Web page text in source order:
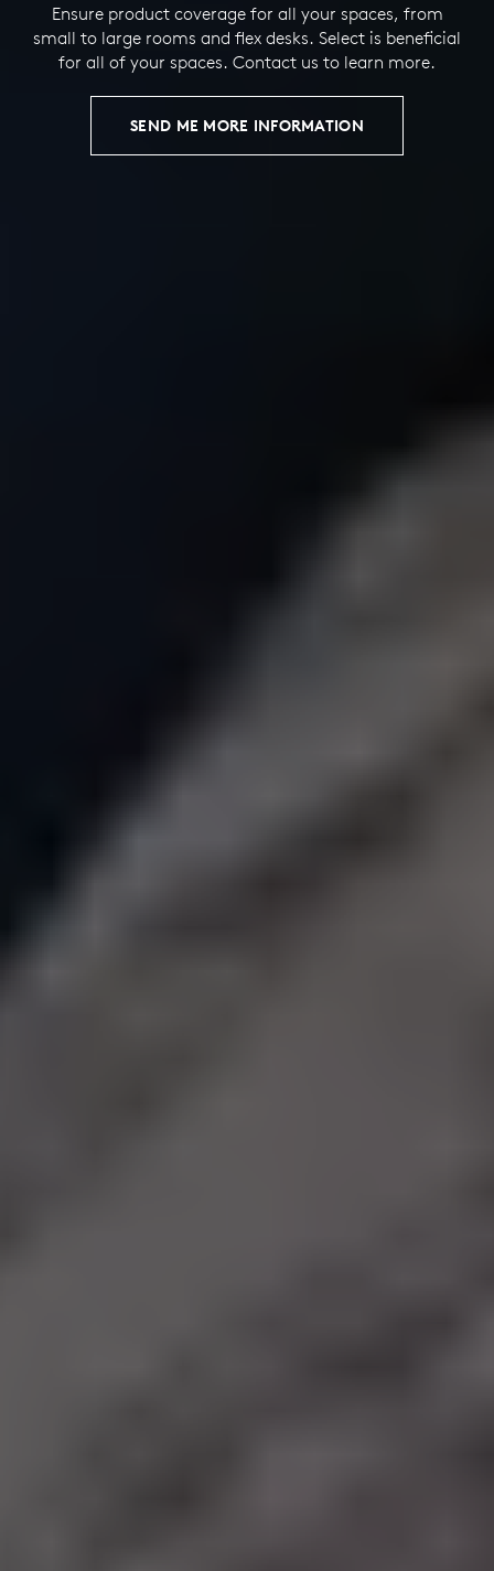
Ensure product coverage for all your spaces, from
small to large rooms and flex desks. Select is beneficial
for all of your spaces. Contact us to learn more.
SEND ME MORE INFORMATION